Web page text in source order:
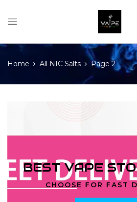
Home All NIC Salts Page 2
BEST VAPE
CHOOSE FOR FAST